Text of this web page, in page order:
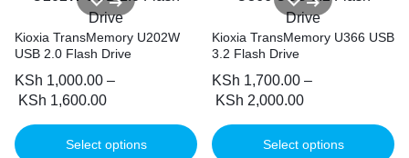
Kioxia TransMemory U202W
USB 2.0 Flash Drive
KSh 1,000.00 –
KSh 1,600.00
Select options
Kioxia TransMemory U366 USB
3.2 Flash Drive
KSh 1,700.00 –
KSh 2,000.00
Select options